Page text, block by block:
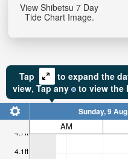
View Shibetsu 7 Day
Tide Chart Image.
Tap
to expand the
view, Tapany to view the
4.1ft
4.7ft
Sunday, 9 Aug
AM